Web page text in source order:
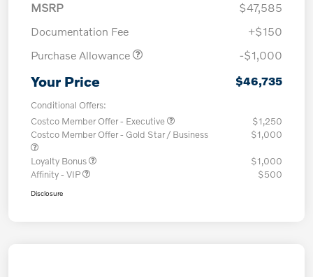
MSRP
$47,585
Documentation Fee
+$150
Purchase Allowance
-$1,000
Your Price $46,735
Conditional Offers:
Costco Member Offer - Executive
$1,250
Costco Member Offer - Gold Star / Business
$1,000
Loyalty Bonus
$1,000
Affinity - VIP
$500
Disclosure